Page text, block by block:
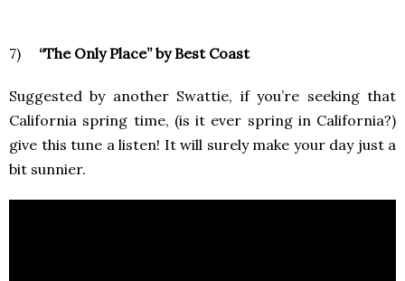
7) “The Only Place” by Best Coast
Suggested by another Swattie, if you’re seeking that
California spring time, (is it ever spring in California?)
give this tune a listen! It will surely make your day just a
bit sunnier.